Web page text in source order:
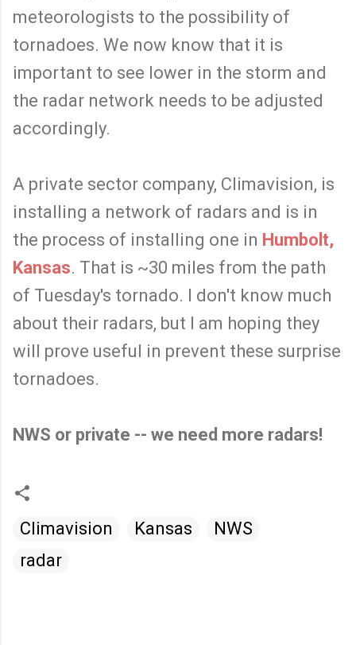
meteorologists to the possibility of
tornadoes. We now know that it is
important to see lower in the storm and
the radar network needs to be adjusted
accordingly.
A private sector company, Climavision, is
installing a network of radars and is in
the process of installing one in Humbolt,
Kansas. That is ~30 miles from the path
of Tuesday's tornado. I don't know much
about their radars, but I am hoping they
will prove useful in prevent these surprise
tornadoes.
NWS or private -- we need more radars!
Climavision Kansas
NWS
radar